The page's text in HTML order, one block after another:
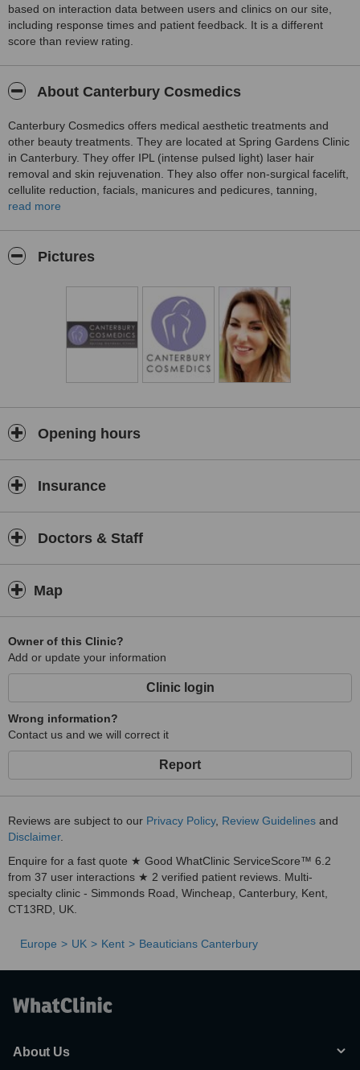
based on interaction data between users and clinics on our site,
including response times and patient feedback. It is a different
score than review rating.
About Canterbury Cosmedics
Canterbury Cosmedics offers medical aesthetic treatments and
other beauty treatments. They are located at Spring Gardens Clinic
in Canterbury. They offer IPL (intense pulsed light) laser hair
removal and skin rejuvenation. They also offer non-surgical facelift,
cellulite reduction, facials, manicures and pedicures, tanning,
waxing, tinting, body massage and hot stone massage, Indian head
nurse.
read more
Pictures
Opening hours
Insurance
Doctors & Staff
Map
Owner of this Clinic?
Add or update your information
Clinic login
Wrong information?
Contact us and we will correct it
Report
Reviews are subject to our Privacy Policy, Review Guidelines and
Disclaimer.
Enquire for a fast quote ★ Good WhatClinic ServiceScore™ 6.2
from 37 user interactions ★ 2 verified patient reviews. Multi-
specialty clinic - Simmonds Road, Wincheap, Canterbury, Kent,
CT13RD, UK.
Europe UK Kent Beauticians Canterbury
About Us